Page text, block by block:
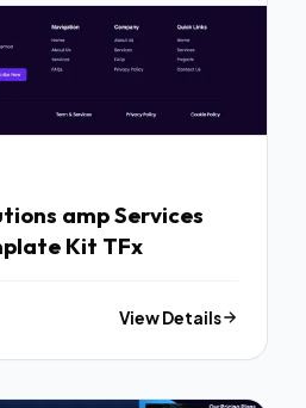
amp Services
Kit TFx
View Details